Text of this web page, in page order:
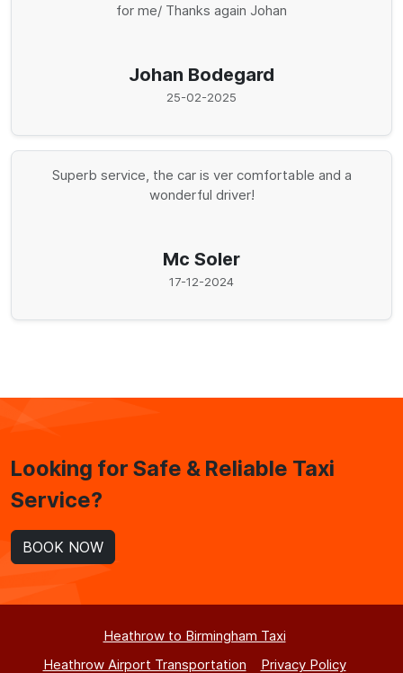
for me/ Thanks again Johan
Johan Bodegard
25-02-2025
Superb service, the car is ver comfortable and a
wonderful driver!
Mc Soler
17-12-2024
Looking for Safe & Reliable Taxi
Service?
BOOK NOW
Heathrow to Birmingham Taxi
Heathrow Airport Transportation
Privacy Policy